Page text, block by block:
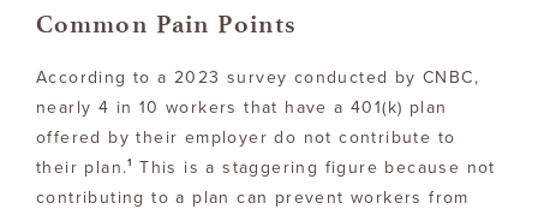
Common Pain Points
According to a 2023 survey conducted by CNBC,
nearly 4 in 10 workers that have a 401(k) plan
offered by their employer do not contribute to
their plan.1
This is a staggering figure because not
contributing to a plan can prevent workers from